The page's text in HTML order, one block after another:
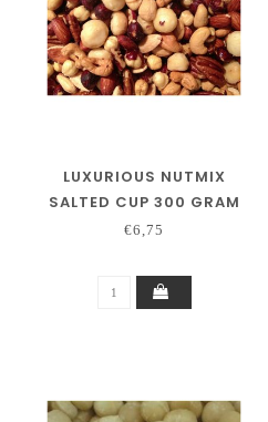
LUXURIOUS NUTMIX
SALTED CUP 300 GRAM
€6,75